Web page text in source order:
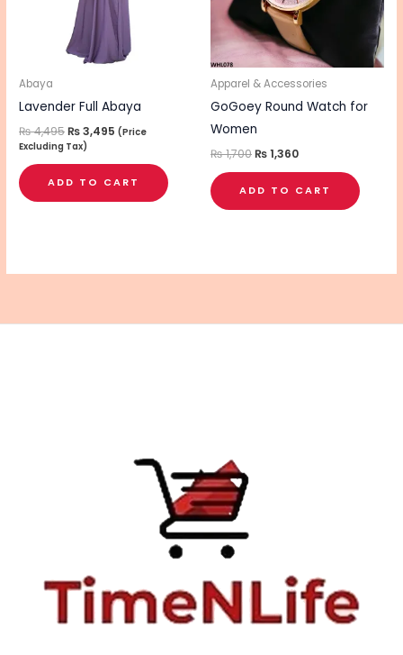
Abaya
Lavender Full Abaya
₨4,495₨3,495 (Price
Excluding Tax)
ADD TO CART
Apparel & Accessories
GoGoey Round Watch for
Women
₨1,700₨1,360
ADD TO CART